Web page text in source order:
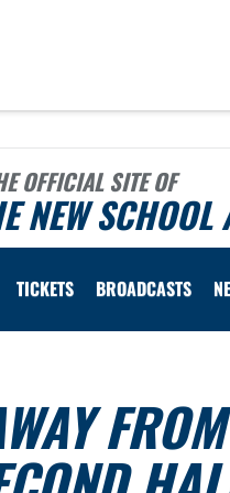
OFFICIAL SITE OF
NEW SCHOOL
TICKETS BROADCASTS